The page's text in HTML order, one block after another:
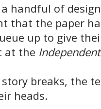
a handful of
that the paper
up to give
at the Independent
breaks, the
heads.